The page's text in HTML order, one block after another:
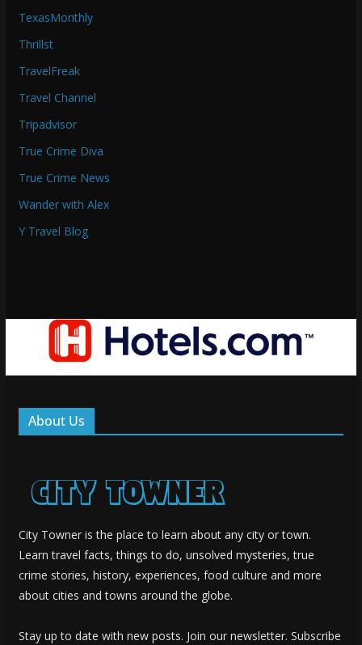
TexasMonthly
Thrillst
TravelFreak
Travel Channel
Tripadvisor
True Crime Diva
True Crime News
Wander with Alex
Y Travel Blog
About Us
City Towner is the place to learn about any city or town.
Learn travel facts, things to do, unsolved mysteries, true
crime stories, history, experiences, food culture and more
about cities and towns around the globe.
Stay up to date with new posts. Join our newsletter. Subscribe